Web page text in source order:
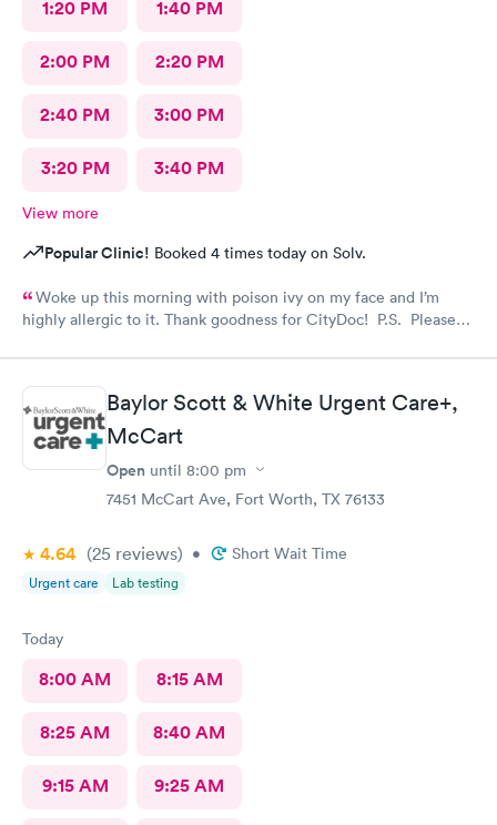
1:20 PM 1:40 PM
2:00 PM 2:20 PM
2:40 PM 3:00 PM
3:20 PM 3:40 PM
View more
Popular Clinic! Booked 4 times today on Solv.
Woke up this morning with poison ivy on my face and I’m
highly allergic to it. Thank goodness for CityDoc! P.S. Please
Baylor Scott & White Urgent Care+,
McCart
Open until 8:00 pm
7451 McCart Ave, Fort Worth, TX 76133
4.64 (25 reviews) • Short Wait Time
Urgent care Lab testing
Today
8:00 AM 8:15 AM
8:25 AM 8:40 AM
9:15 AM 9:25 AM